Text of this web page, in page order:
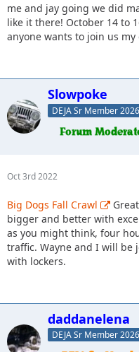
me and jay going we did
like it there! October 14 to
anyone wants to join us my
Slowpoke
DEJA Sr Member 2026
Oct 3rd 2022
Big Dogs Fall Crawl
bigger and better with
as you might think, four
traffic. Wayne and I will be
with lockers.
daddanelena
DEJA Sr Member 2026